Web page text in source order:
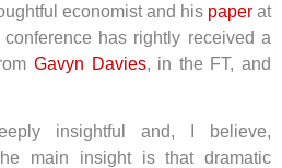
economist and his paper at
has rightly received a
Gavyn Davies, in the FT, and
insightful and, I believe,
main insight is that dramatic